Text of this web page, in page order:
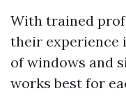
With trained
their experience
of windows and
works best for